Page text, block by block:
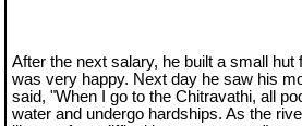
After the next salary, he built a small
was very happy. Next day he saw his
said, "When I go to the Chitravathi, all
water and undergo hardships. As the